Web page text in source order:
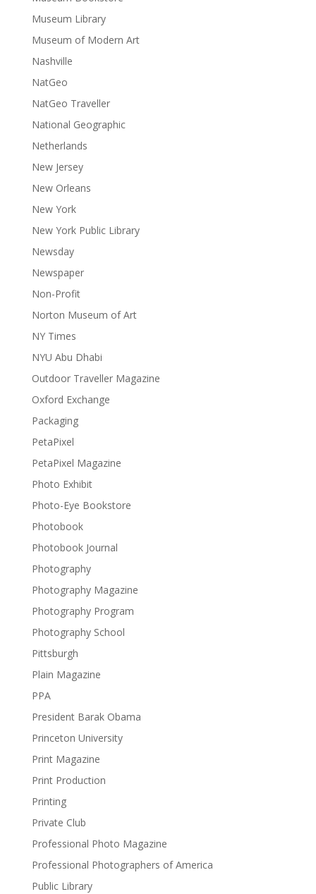
Museum Library
Museum of Modern Art
Nashville
NatGeo
NatGeo Traveller
National Geographic
Netherlands
New Jersey
New Orleans
New York
New York Public Library
Newsday
Newspaper
Non-Profit
Norton Museum of Art
NY Times
NYU Abu Dhabi
Outdoor Traveller Magazine
Oxford Exchange
Packaging
PetaPixel
PetaPixel Magazine
Photo Exhibit
Photo-Eye Bookstore
Photobook
Photobook Journal
Photography
Photography Magazine
Photography Program
Photography School
Pittsburgh
Plain Magazine
PPA
President Barak Obama
Princeton University
Print Magazine
Print Production
Printing
Private Club
Professional Photo Magazine
Professional Photographers of America
Public Library